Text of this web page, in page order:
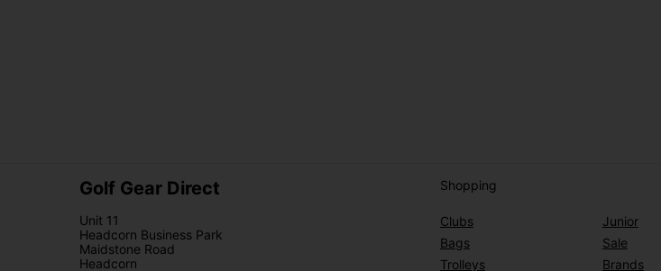
Golf Gear Direct
Unit 11
Headcorn Business Park
Maidstone Road
Headcorn
Shopping
Clubs
Bags
Trolleys
Junior
Sale
Brands